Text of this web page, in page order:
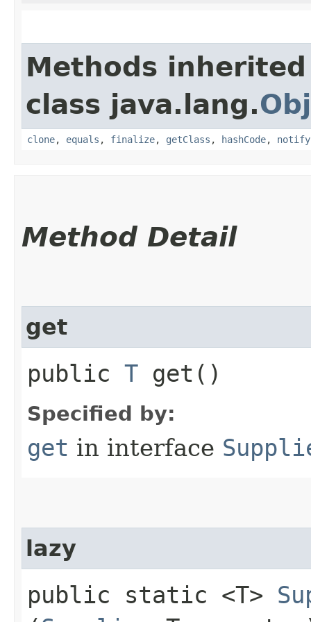
Methods
class java.lang.
clone, equals , finalize, getClass , hashCode, notify
Method Detail
get
public T get()
Specified by:
get in interface
lazy
public static <T>